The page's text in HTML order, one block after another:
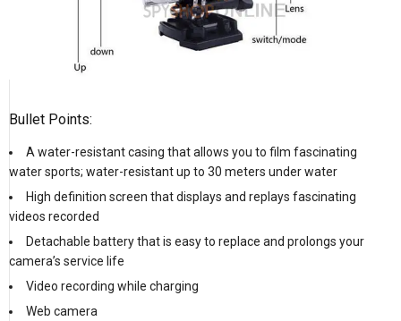
Bullet Points:
A water-resistant casing that allows you to film fascinating
water sports; water-resistant up to 30 meters under water
High definition screen that displays and replays fascinating
videos recorded
Detachable battery that is easy to replace and prolongs your
camera’s service life
Video recording while charging
Web camera